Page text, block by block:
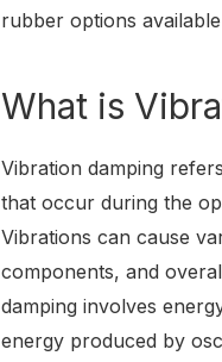
rubber options
What is
Vibration damping
that occur during the
Vibrations can cause
components, and
damping involves
energy produced by